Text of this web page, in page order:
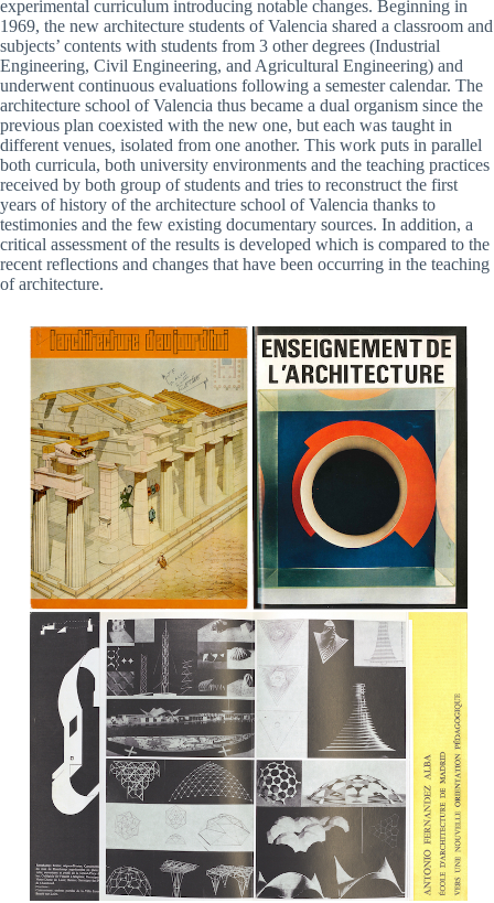
experimental curriculum introducing notable changes. Beginning in
1969, the new architecture students of Valencia shared a classroom and
subjects’ contents with students from 3 other degrees (Industrial
Engineering, Civil Engineering, and Agricultural Engineering) and
underwent continuous evaluations following a semester calendar. The
architecture school of Valencia thus became a dual organism since the
previous plan coexisted with the new one, but each was taught in
different venues, isolated from one another. This work puts in parallel
both curricula, both university environments and the teaching practices
received by both group of students and tries to reconstruct the first
years of history of the architecture school of Valencia thanks to
testimonies and the few existing documentary sources. In addition, a
critical assessment of the results is developed which is compared to the
recent reflections and changes that have been occurring in the teaching
of architecture.